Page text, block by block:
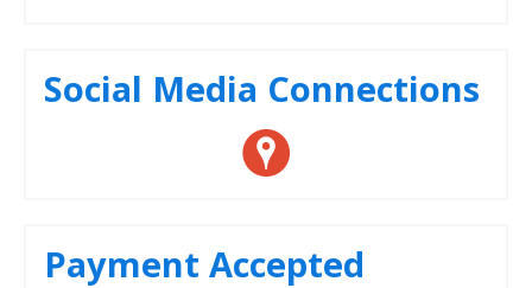
Social Media Connections
Payment Accepted